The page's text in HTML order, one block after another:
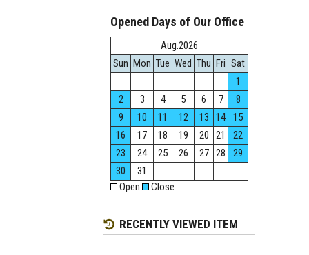
Opened Days of Our Office
Aug.2026
Sun Mon Tue Wed Thu Fri Sat
1
2
3 4 5 6 7
8
9
10 11 12 13 14
15
16
17 18 19 20 21
22
23
24 25 26 27 28
29
30
31
Open
Close
RECENTLY VIEWED ITEM